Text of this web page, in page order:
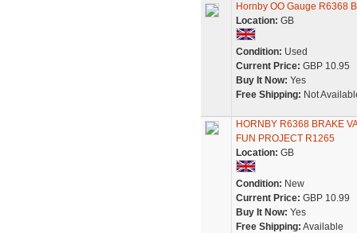
Hornby OO Gauge R6368
Location: GB
Condition: Used
Current Price: GBP 10.95
Buy It Now: Yes
Free Shipping: Not
HORNBY R6368 BRAKE
FUN PROJECT R1265
Location: GB
Condition: New
Current Price: GBP 10.99
Buy It Now: Yes
Free Shipping: Available